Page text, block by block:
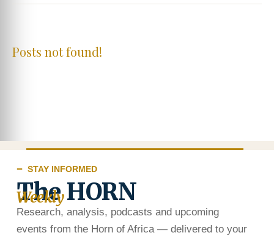
Posts not found!
STAY INFORMED
The HORN
Weekly
Research, analysis, podcasts and upcoming
events from the Horn of Africa — delivered to your